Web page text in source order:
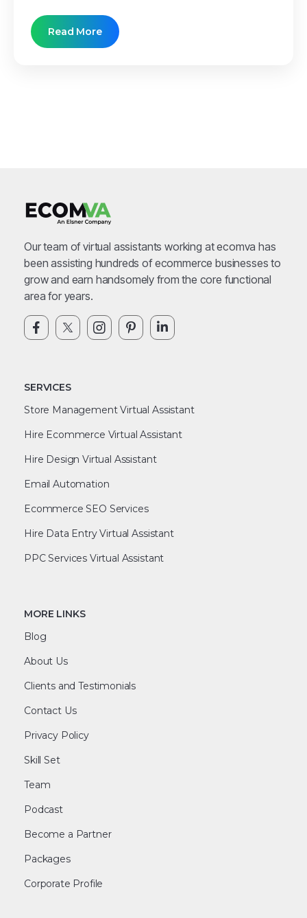
Read More
Our team of virtual assistants working at ecomva has
been assisting hundreds of ecommerce businesses to
grow and earn handsomely from the core functional
area for years.
SERVICES
Store Management Virtual Assistant
Hire Ecommerce Virtual Assistant
Hire Design Virtual Assistant
Email Automation
Ecommerce SEO Services
Hire Data Entry Virtual Assistant
PPC Services Virtual Assistant
MORE LINKS
Blog
About Us
Clients and Testimonials
Contact Us
Privacy Policy
Skill Set
Team
Podcast
Become a Partner
Packages
Corporate Profile